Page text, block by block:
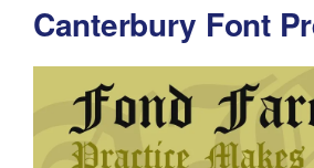
Canterbury Font